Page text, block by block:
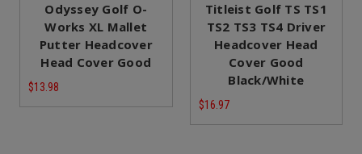
Odyssey Golf O-
Works XL Mallet
Putter Headcover
Head Cover Good
$13.98
Titleist Golf TS TS1
TS2 TS3 TS4 Driver
Headcover Head
Cover Good
Black/White
$16.97